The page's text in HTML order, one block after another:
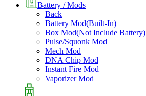
Battery / Mods
Back
Battery Mod(Built-In)
Box Mod(Not Include Battery)
Pulse/Squonk Mod
Mech Mod
DNA Chip Mod
Instant Fire Mod
Vaporizer Mod